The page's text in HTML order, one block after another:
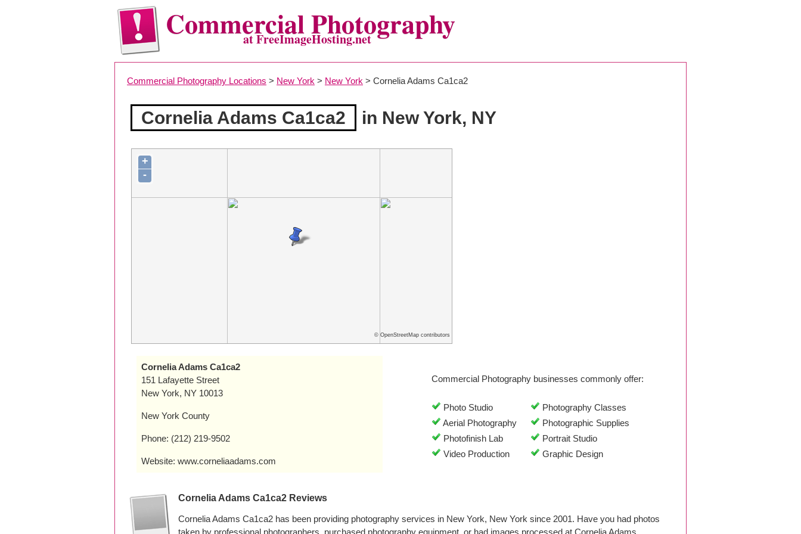
Commercial Photography
at FreeImageHosting.net
Commercial Photography Locations > New York > New York > Cornelia Adams Ca1ca2
Cornelia Adams Ca1ca2 in New York, NY
+
-
© OpenStreetMap contributors
Cornelia Adams Ca1ca2
151 Lafayette Street
New York, NY 10013
New York County
Phone: (212) 219-9502
Website: www.corneliaadams.com
Commercial Photography businesses commonly offer:
Photo Studio
Photography Classes
Aerial Photography
Photographic Supplies
Photofinish Lab
Portrait Studio
Video Production
Graphic Design
Cornelia Adams Ca1ca2 Reviews
Cornelia Adams Ca1ca2 has been providing photography services in New York, New York since 2001. Have you had photos
taken by professional photographers, purchased photography equipment, or had images processed at Cornelia Adams